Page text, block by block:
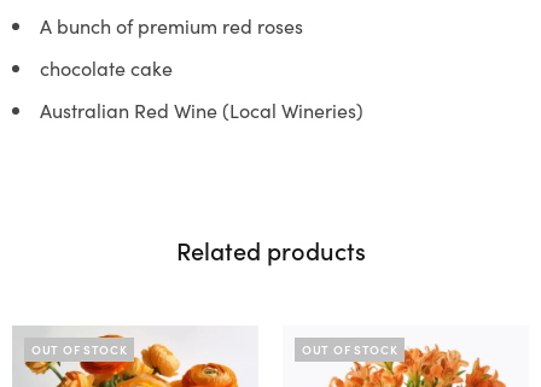
A bunch of premium red roses
chocolate cake
Australian Red Wine (Local Wineries)
Related products
OUT OF STOCK OUT OF STOCK